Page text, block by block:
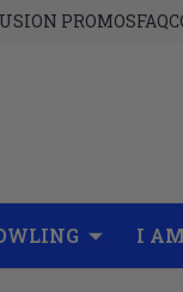
PROMOSFAQ
I